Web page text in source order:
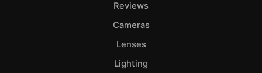
Reviews
Cameras
Lenses
Lighting